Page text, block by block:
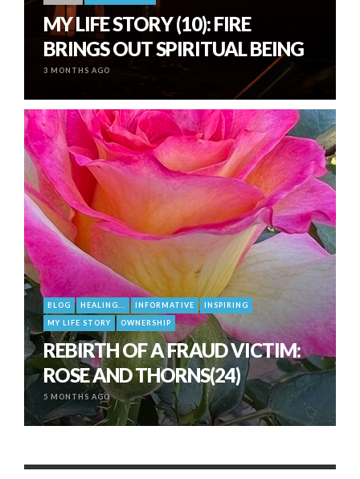
MY LIFE STORY (10): FIRE
BRINGS OUT SPIRITUAL BEING
3 MONTHS AGO
BLOG HEALING... INFORMATIVE
INSPIRING
MY LIFE STORY
OWNERSHIP
REBIRTH OF A FRAUD VICTIM:
ROSE AND THORNS(24)
5 MONTHS AGO